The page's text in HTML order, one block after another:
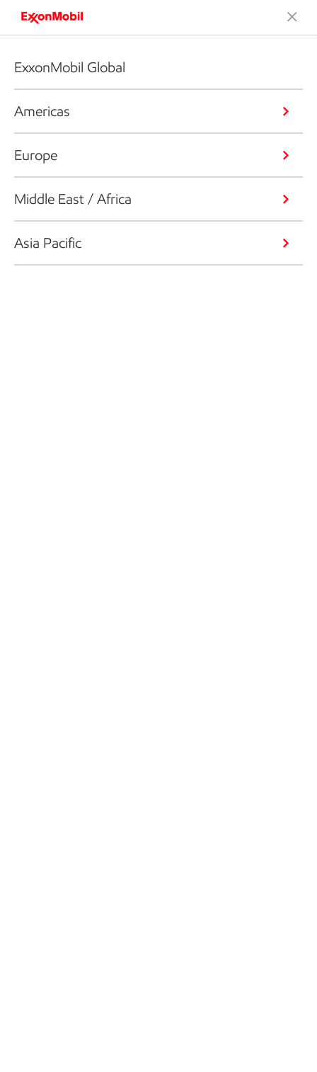
ExxonMobil Global
Americas
Europe
Middle East / Africa
Asia Pacific